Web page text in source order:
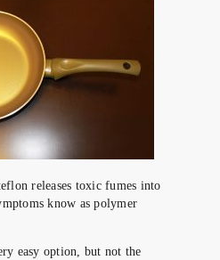
releases toxic fumes into
know as polymer
easy option, but not the